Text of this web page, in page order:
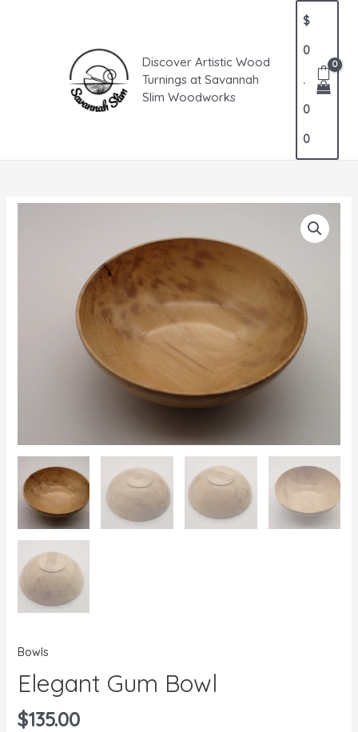
Discover Artistic Wood
Turnings at Savannah
Slim Woodworks
$
0
.
0
0
Bowls
Elegant Gum Bowl
$135.00